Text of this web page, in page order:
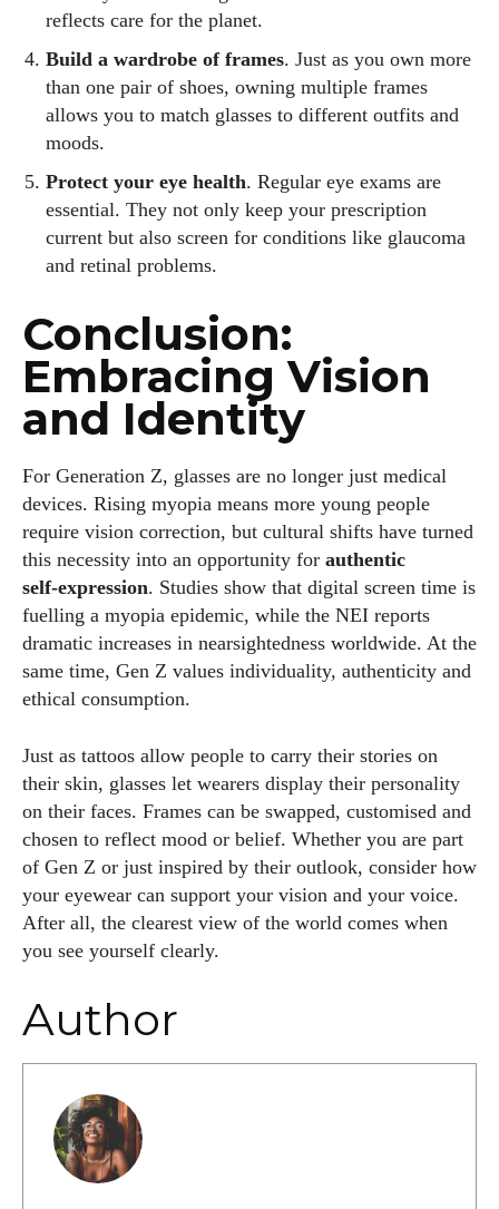
reflects care for the planet.
Build a wardrobe of frames. Just as you own more
than one pair of shoes, owning multiple frames
allows you to match glasses to different outfits and
moods.
Protect your eye health. Regular eye exams are
essential. They not only keep your prescription
current but also screen for conditions like glaucoma
and retinal problems.
Conclusion:
Embracing Vision
and Identity
For Generation Z, glasses are no longer just medical
devices. Rising myopia means more young people
require vision correction, but cultural shifts have turned
this necessity into an opportunity for authentic
self‑expression. Studies show that digital screen time is
fuelling a myopia epidemic, while the NEI reports
dramatic increases in nearsightedness worldwide. At the
same time, Gen Z values individuality, authenticity and
ethical consumption.
Just as tattoos allow people to carry their stories on
their skin, glasses let wearers display their personality
on their faces. Frames can be swapped, customised and
chosen to reflect mood or belief. Whether you are part
of Gen Z or just inspired by their outlook, consider how
your eyewear can support your vision and your voice.
After all, the clearest view of the world comes when
you see yourself clearly.
Author